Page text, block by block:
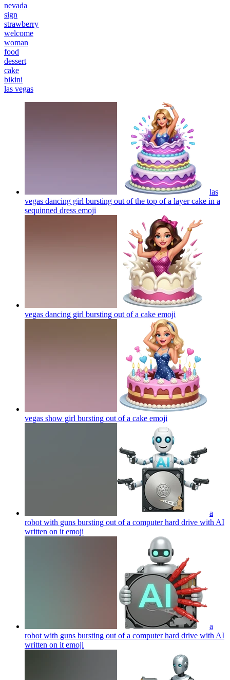
nevada
sign
strawberry
welcome
woman
food
dessert
cake
bikini
las vegas
las
vegas dancing girl bursting out of the top of a layer cake in a
sequinned dress emoji
vegas dancing girl bursting out of a cake emoji
vegas show girl bursting out of a cake emoji
a
robot with guns bursting out of a computer hard drive with AI
written on it emoji
a
robot with guns bursting out of a computer hard drive with AI
written on it emoji